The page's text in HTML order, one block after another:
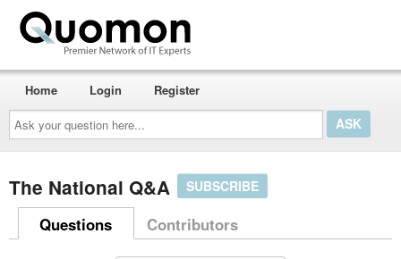
Ask
your
question
here...
Home Login Register
The National Q&A SUBSCRIBE
Questions Contributors